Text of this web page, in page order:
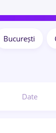
București
Date